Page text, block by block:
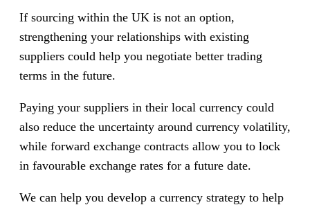
If sourcing within the UK is not an option,
strengthening your relationships with existing
suppliers could help you negotiate better trading
terms in the future.
Paying your suppliers in their local currency could
also reduce the uncertainty around currency volatility,
while forward exchange contracts allow you to lock
in favourable exchange rates for a future date.
We can help you develop a currency strategy to help